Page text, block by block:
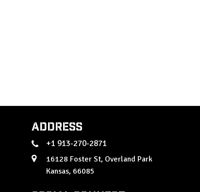
Address
+1 913-270-2871
16128 Foster St, Overland Park
Kansas, 66085